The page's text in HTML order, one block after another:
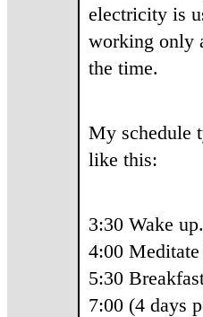
electricity is
working only
the time.
My schedule
like this:
3:30 Wake up.
4:00
5:30
7:00 (4 days